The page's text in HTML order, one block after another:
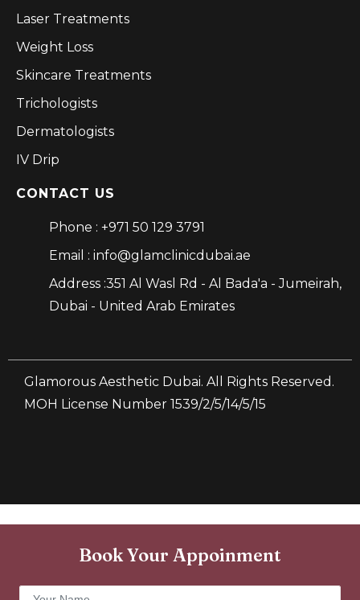
Laser Treatments
Weight Loss
Skincare Treatments
Trichologists
Dermatologists
IV Drip
CONTACT US
Phone : +971 50 129 3791
Email : info@glamclinicdubai.ae
Address :351 Al Wasl Rd - Al Bada'a - Jumeirah,
Dubai - United Arab Emirates
Glamorous Aesthetic Dubai. All Rights Reserved.
MOH License Number 1539/2/5/14/5/15
Book Your Appoinment